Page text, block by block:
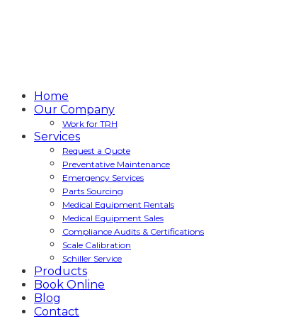
Home
Our Company
Work for TRH
Services
Request a Quote
Preventative Maintenance
Emergency Services
Parts Sourcing
Medical Equipment Rentals
Medical Equipment Sales
Compliance Audits & Certifications
Scale Calibration
Schiller Service
Products
Book Online
Blog
Contact